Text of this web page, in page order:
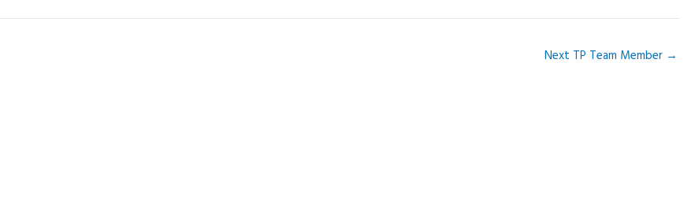
Next TP Team Member →